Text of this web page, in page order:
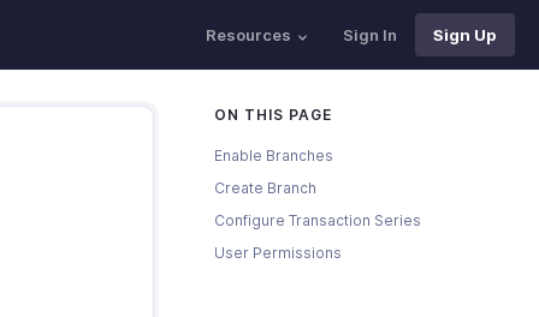
Resources Sign In Sign Up
ON THIS PAGE
Enable Branches
Create Branch
Configure Transaction Series
User Permissions